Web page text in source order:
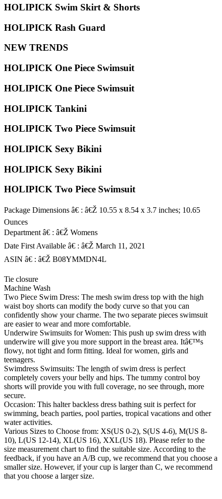
HOLIPICK Swim Skirt & Shorts
HOLIPICK Rash Guard
NEW TRENDS
HOLIPICK One Piece Swimsuit
HOLIPICK One Piece Swimsuit
HOLIPICK Tankini
HOLIPICK Two Piece Swimsuit
HOLIPICK Sexy Bikini
HOLIPICK Sexy Bikini
HOLIPICK Two Piece Swimsuit
Package Dimensions â€ : â€Ž 10.55 x 8.54 x 3.7 inches; 10.65
Ounces
Department â€ : â€Ž Womens
Date First Available â€ : â€Ž March 11, 2021
ASIN â€ : â€Ž B08YMMDN4L
Tie closure
Machine Wash
Two Piece Swim Dress: The mesh swim dress top with the high
waist boy shorts can modify the body curve so that you can
confidently show your charme. The two separate pieces swimsuit
are easier to wear and more comfortable.
Underwire Swimsuits for Women: This push up swim dress with
underwire will give you more support in the breast area. Itâ€™s
flowy, not tight and form fitting. Ideal for women, girls and
teenagers.
Swimdress Swimsuits: The length of swim dress is perfect
completely covers your belly and hips. The tummy control boy
shorts will provide you with full coverage, no see through, more
secure.
Occasion: This halter backless dress bathing suit is perfect for
swimming, beach parties, pool parties, tropical vacations and other
water activities.
Various Sizes to Choose from: XS(US 0-2), S(US 4-6), M(US 8-
10), L(US 12-14), XL(US 16), XXL(US 18). Please refer to the
size measurement chart to find the suitable size. According to the
feedback, if you have an A/B cup, we recommend that you choose a
smaller size. However, if your cup is larger than C, we recommend
that you choose a larger size.